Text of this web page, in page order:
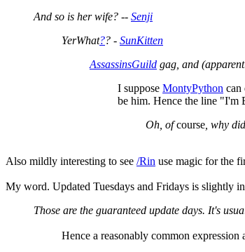
And so is her wife? -- Senji
YerWhat?? - SunKitten
AssassinsGuild gag, and
I suppose MontyPython can
be him. Hence the line
Oh, ofcourse , why
Also mildly interesting to see /Rin use magic for the
My word. Updated Tuesdays and Fridays is slightly
Those are the guaranteed update days. It's
Hence a reasonably common expression